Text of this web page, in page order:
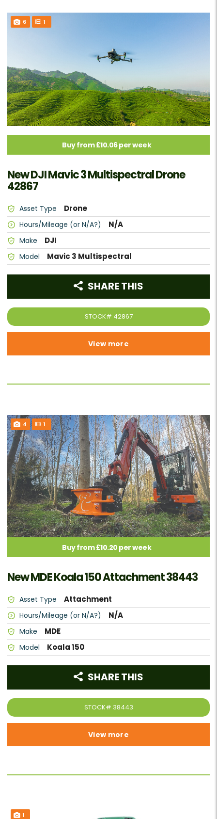
6 1
Buy from £10.06 per week
New DJI Mavic 3 Multispectral Drone
42867
Asset Type Drone
Hours/Mileage (or N/A?) N/A
Make DJI
Model Mavic 3 Multispectral
STOCK# 42867
SHARE THIS
View more
4 1
Buy from £10.20 per week
New MDE Koala 150 Attachment 38443
Asset Type Attachment
Hours/Mileage (or N/A?) N/A
Make MDE
Model Koala 150
STOCK# 38443
SHARE THIS
View more
1